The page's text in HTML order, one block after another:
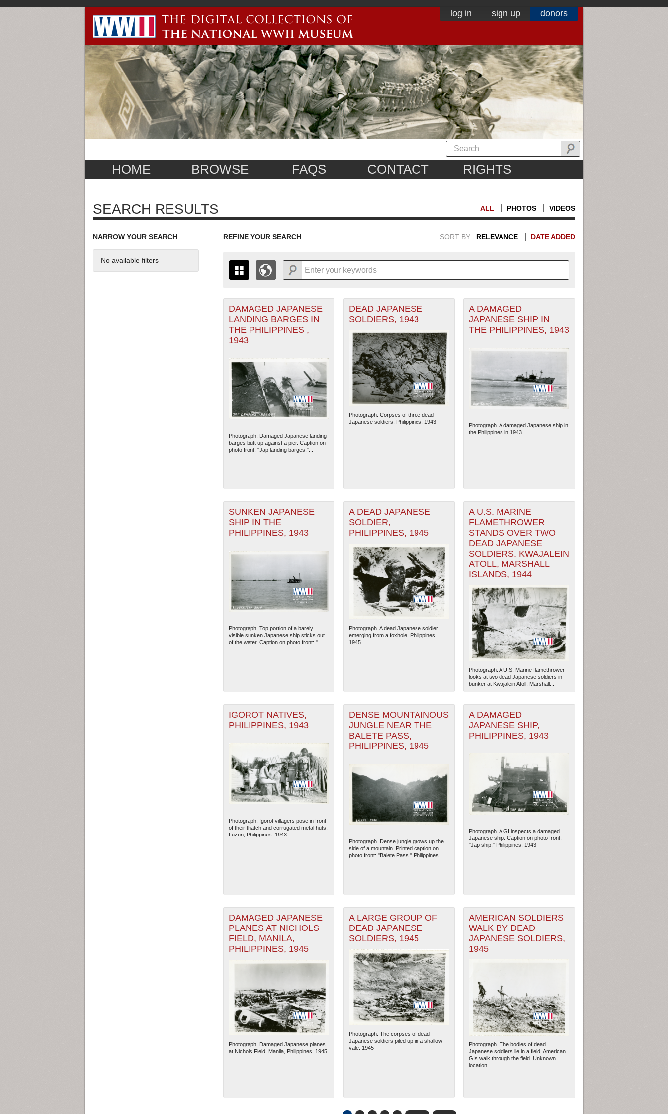
log in sign up donors
HOME BROWSE FAQS CONTACT RIGHTS
SEARCH RESULTS ALL PHOTOS VIDEOS
NARROW YOUR SEARCH
No available filters
REFINE YOUR SEARCH SORT BY: RELEVANCE DATE ADDED
THE MAP ONLY DISPLAYS RECORDS THAT HAVE GEOGRAPHIC INFORMATION. SWITCH
TO THEGRID VIEWTO SEE ALL RECORDS.
1935
1942
1943
1944
1945
1946
1947
1948
1950
1954
+
-
The National WWII Museum: New Orleans | Tiles © Esri — Esri, DeLorme, NAVTEQ
DAMAGED JAPANESE
LANDING BARGES IN
THE PHILIPPINES ,
1943
Photograph. Damaged Japanese landing
barges butt up against a pier. Caption on
photo front: "Jap landing barges."...
DEAD JAPANESE
SOLDIERS, 1943
Photograph. Corpses of three dead
Japanese soldiers. Philippines. 1943
A DAMAGED
JAPANESE SHIP IN
THE PHILIPPINES, 1943
Photograph. A damaged Japanese ship in
the Philippines in 1943.
SUNKEN JAPANESE
SHIP IN THE
PHILIPPINES, 1943
Photograph. Top portion of a barely
visible sunken Japanese ship sticks out
of the water. Caption on photo front: "...
A DEAD JAPANESE
SOLDIER,
PHILIPPINES, 1945
Photograph. A dead Japanese soldier
emerging from a foxhole. Philippines.
1945
A U.S. MARINE
FLAMETHROWER
STANDS OVER TWO
DEAD JAPANESE
SOLDIERS, KWAJALEIN
ATOLL, MARSHALL
ISLANDS, 1944
Photograph. A U.S. Marine flamethrower
looks at two dead Japanese soldiers in
bunker at Kwajalein Atoll, Marshall...
IGOROT NATIVES,
PHILIPPINES, 1943
Photograph. Igorot villagers pose in front
of their thatch and corrugated metal huts.
Luzon, Philippines. 1943
DENSE MOUNTAINOUS
JUNGLE NEAR THE
BALETE PASS,
PHILIPPINES, 1945
Photograph. Dense jungle grows up the
side of a mountain. Printed caption on
photo front: "Balete Pass." Philippines....
A DAMAGED
JAPANESE SHIP,
PHILIPPINES, 1943
Photograph. A GI inspects a damaged
Japanese ship. Caption on photo front:
"Jap ship." Philippines. 1943
DAMAGED JAPANESE
PLANES AT NICHOLS
FIELD, MANILA,
PHILIPPINES, 1945
Photograph. Damaged Japanese planes
at Nichols Field. Manila, Philippines. 1945
A LARGE GROUP OF
DEAD JAPANESE
SOLDIERS, 1945
Photograph. The corpses of dead
Japanese soldiers piled up in a shallow
vale. 1945
AMERICAN SOLDIERS
WALK BY DEAD
JAPANESE SOLDIERS,
1945
Photograph. The bodies of dead
Japanese soldiers lie in a field. American
GIs walk through the field. Unknown
location...
PAGES